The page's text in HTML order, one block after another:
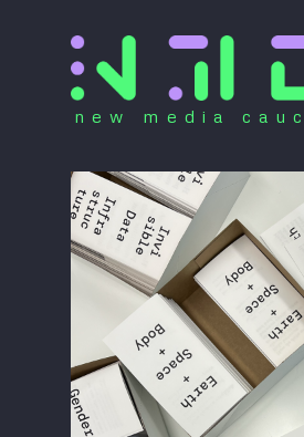
new media